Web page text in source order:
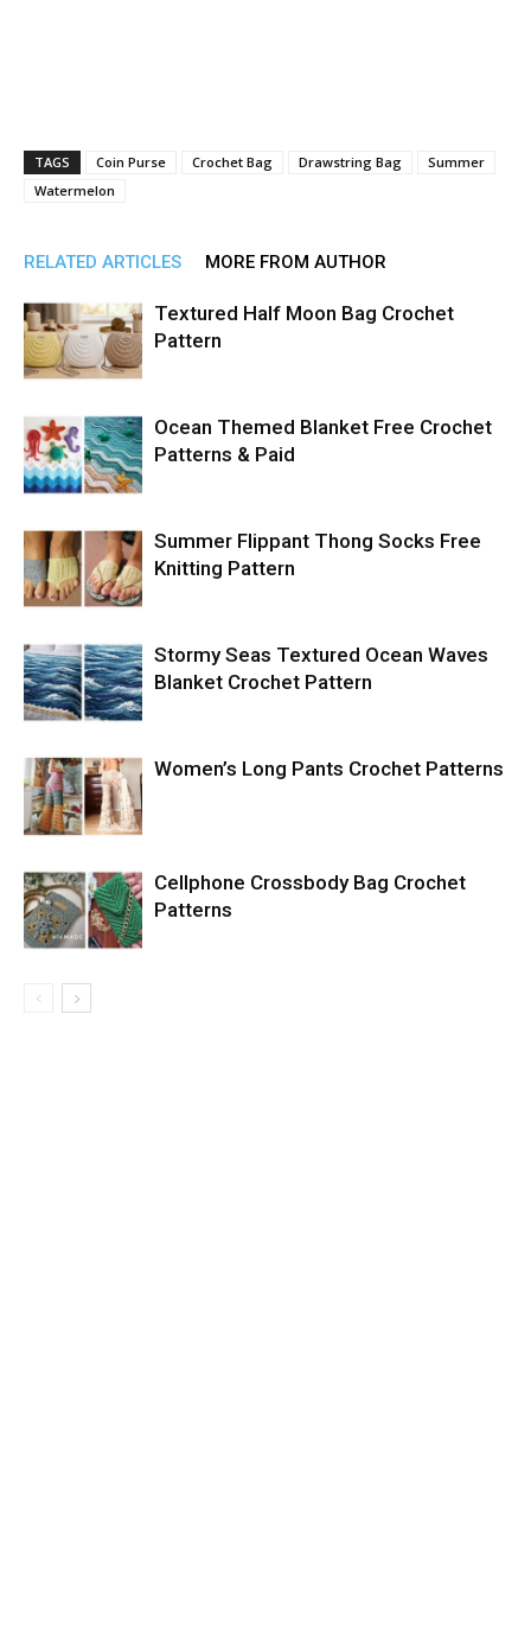
TAGS Coin Purse Crochet Bag Drawstring Bag
Summer
Watermelon
RELATED ARTICLES MORE FROM AUTHOR
Textured Half Moon Bag Crochet
Pattern
Ocean Themed Blanket Free Crochet
Patterns & Paid
Summer Flippant Thong Socks Free
Knitting Pattern
Stormy Seas Textured Ocean Waves
Blanket Crochet Pattern
Women’s Long Pants Crochet Patterns
Cellphone Crossbody Bag Crochet
Patterns